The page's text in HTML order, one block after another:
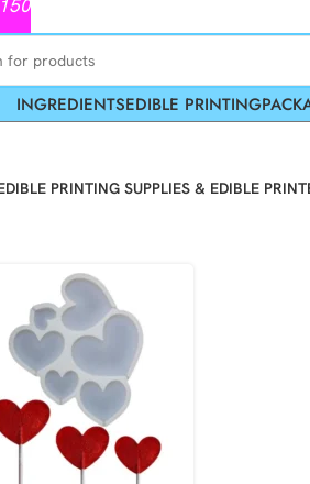
INGREDIENTSEDIBLE PRINTING
PRINTING SUPPLIES & EDIBLE